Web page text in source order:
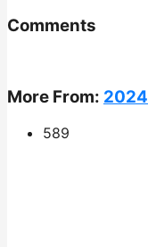
Comments
More From: 2024
589